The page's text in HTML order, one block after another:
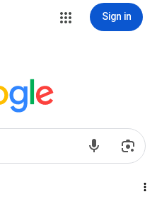
Sign in